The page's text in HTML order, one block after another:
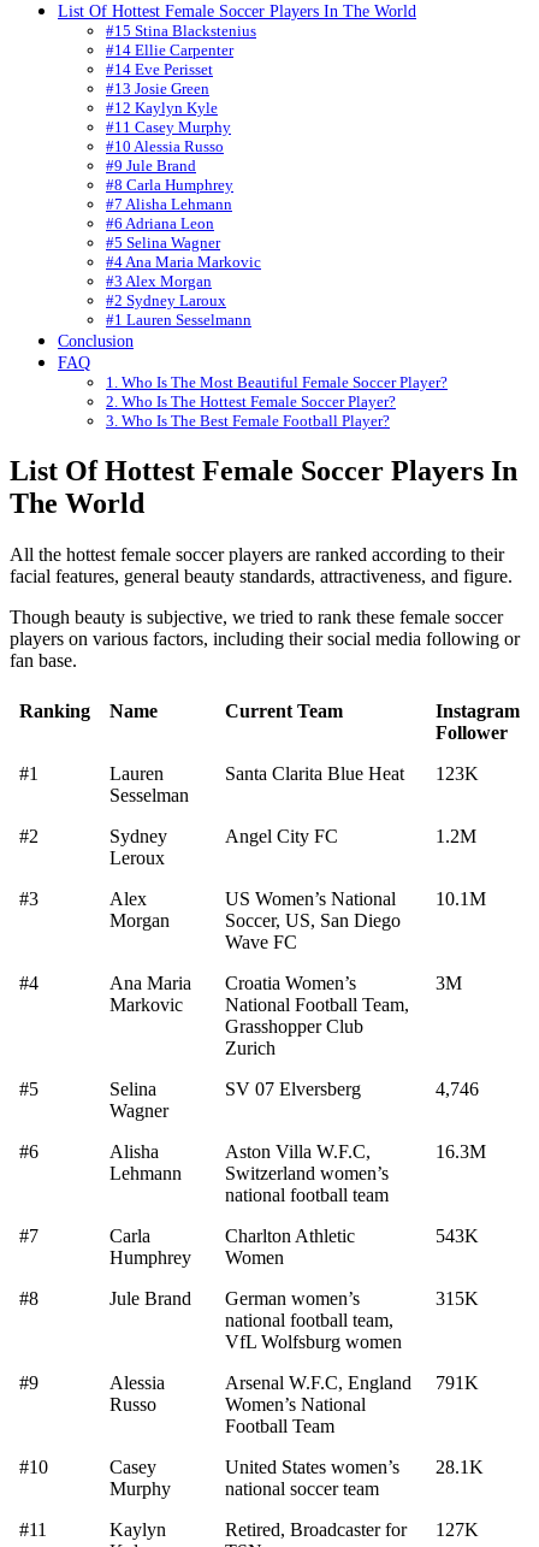
List Of Hottest Female Soccer Players In The World
#15 Stina Blackstenius
#14 Ellie Carpenter
#14 Eve Perisset
#13 Josie Green
#12 Kaylyn Kyle
#11 Casey Murphy
#10 Alessia Russo
#9 Jule Brand
#8 Carla Humphrey
#7 Alisha Lehmann
#6 Adriana Leon
#5 Selina Wagner
#4 Ana Maria Markovic
#3 Alex Morgan
#2 Sydney Laroux
#1 Lauren Sesselmann
Conclusion
FAQ
1. Who Is The Most Beautiful Female Soccer Player?
2. Who Is The Hottest Female Soccer Player?
3. Who Is The Best Female Football Player?
List Of Hottest Female Soccer Players In
The World
All the hottest female soccer players are ranked according to their
facial features, general beauty standards, attractiveness, and figure.
Though beauty is subjective, we tried to rank these female soccer
players on various factors, including their social media following or
fan base.
Ranking Name Current Team
Instagram
Follower
#1
Lauren
Sesselman
Santa Clarita Blue Heat 123K
#2
Sydney
Leroux
Angel City FC 1.2M
#3
Alex
Morgan
US Women’s National
Soccer, US, San Diego
Wave FC
10.1M
#4
Ana Maria
Markovic
Croatia Women’s
National Football Team,
Grasshopper Club
Zurich
3M
#5
Selina
Wagner
SV 07 Elversberg 4,746
#6
Alisha
Lehmann
Aston Villa W.F.C,
Switzerland women’s
national football team
16.3M
#7
Carla
Humphrey
Charlton Athletic
Women
543K
#8 Jule Brand
German women’s
national football team,
VfL Wolfsburg women
315K
#9
Alessia
Russo
Arsenal W.F.C, England
Women’s National
Football Team
791K
#10
Casey
Murphy
United States women’s
national soccer team
28.1K
#11
Kaylyn
Retired, Broadcaster for
127K